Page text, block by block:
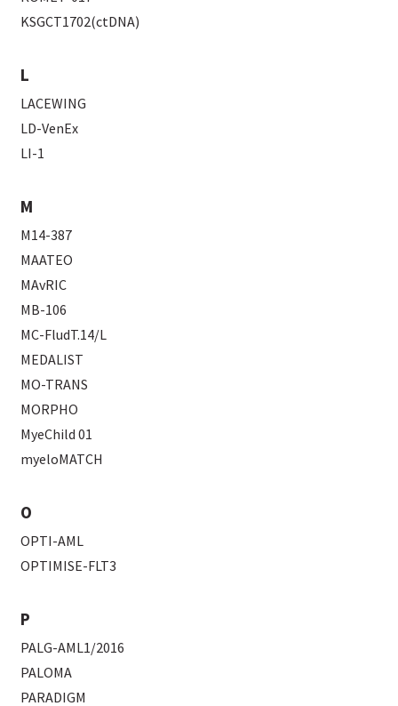
KSGCT1702(ctDNA)
L
LACEWING
LD-VenEx
LI-1
M
M14-387
MAATEO
MAvRIC
MB-106
MC-FludT.14/L
MEDALIST
MO-TRANS
MORPHO
MyeChild 01
myeloMATCH
O
OPTI-AML
OPTIMISE-FLT3
P
PALG-AML1/2016
PALOMA
PARADIGM